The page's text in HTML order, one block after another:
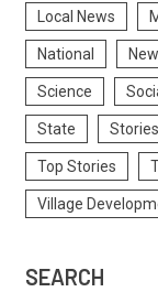
Local News
National
Science
State Stories
Top Stories
Village
SEARCH